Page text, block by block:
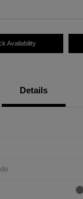
Availability
Details